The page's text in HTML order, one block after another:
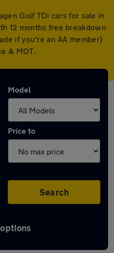
Golf TDi cars for sale in
12 months free breakdown
if you're an AA member)
& MOT.
Model
Price to
Search
Golf TDi in